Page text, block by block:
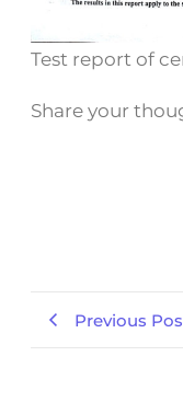
Test report of
Share your
Previous